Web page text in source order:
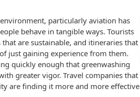
particularly aviation has
behave in tangible ways. Tourists
are sustainable, and itineraries that
just gaining experience from them.
quickly enough that greenwashing
greater vigor. Travel companies that
are finding it more and more effective